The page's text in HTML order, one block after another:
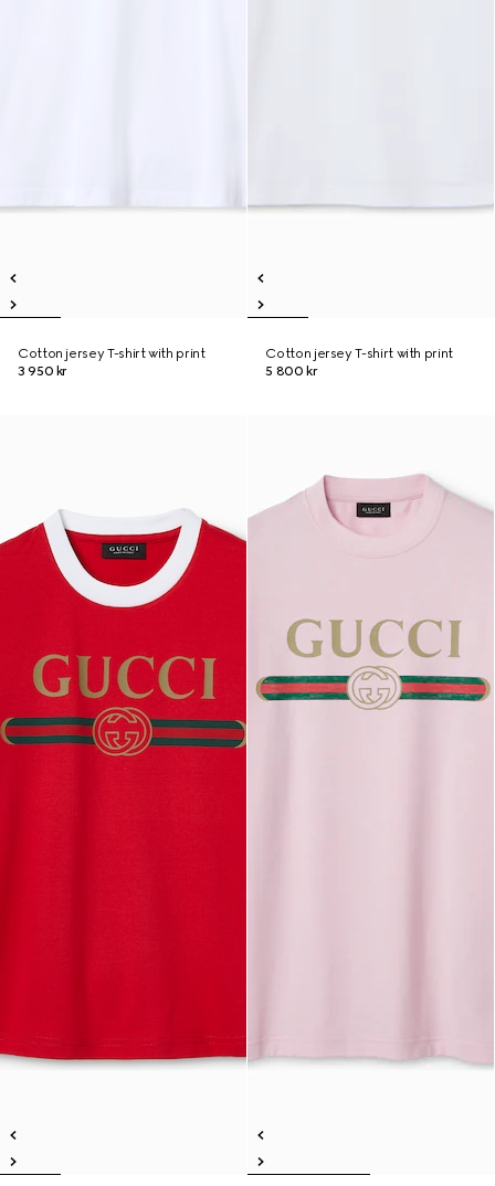
Cotton jersey T-shirt with print
3 950 kr
Cotton jersey T-shirt with print
5 800 kr